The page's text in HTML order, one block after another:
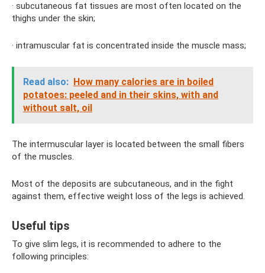
· subcutaneous fat tissues are most often located on the
thighs under the skin;
· intramuscular fat is concentrated inside the muscle mass;
Read also: How many calories are in boiled
potatoes: peeled and in their skins, with and
without salt, oil
The intermuscular layer is located between the small fibers
of the muscles.
Most of the deposits are subcutaneous, and in the fight
against them, effective weight loss of the legs is achieved.
Useful tips
To give slim legs, it is recommended to adhere to the
following principles: